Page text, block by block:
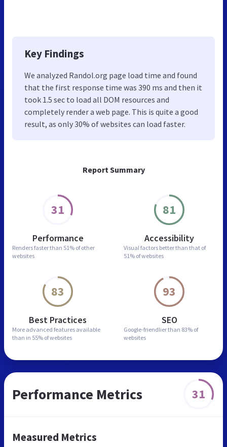
Report Summary
31
Performance
Renders faster than 51% of other
websites
81
Accessibility
Visual factors better than that of
51% of websites
83
Best Practices
More advanced features available
than in 55% of websites
93
SEO
Google-friendlier than 83% of
websites
Key Findings
We analyzed Randol.org page load time and found
that the first response time was 390 ms and then it
took 1.5 sec to load all DOM resources and
completely render a web page. This is quite a good
result, as only 30% of websites can load faster.
Performance Metrics 31
Measured Metrics